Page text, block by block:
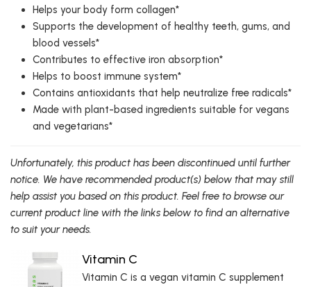
Helps your body form collagen*
Supports the development of healthy teeth, gums, and
blood vessels*
Contributes to effective iron absorption*
Helps to boost immune system*
Contains antioxidants that help neutralize free radicals*
Made with plant-based ingredients suitable for vegans
and vegetarians*
Unfortunately, this product has been discontinued until further
notice. We have recommended product(s) below that may still
help assist you based on this product. Feel free to browse our
current product line with the links below to find an alternative
to suit your needs.
Vitamin C
Vitamin C is a vegan vitamin C supplement